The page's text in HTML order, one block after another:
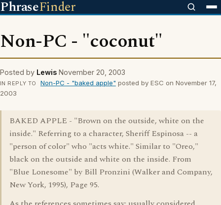
PhraseFinder
Non-PC - "coconut"
Posted by Lewis November 20, 2003
IN REPLY TO Non-PC - "baked apple" posted by ESC on November 17,
2003
BAKED APPLE - "Brown on the outside, white on the
inside." Referring to a character, Sheriff Espinosa -- a
"person of color" who "acts white." Similar to "Oreo,"
black on the outside and white on the inside. From
"Blue Lonesome" by Bill Pronzini (Walker and Company,
New York, 1995), Page 95.